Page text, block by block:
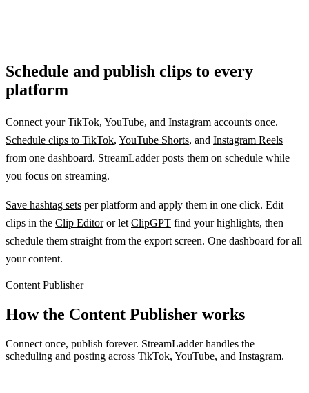
Schedule and publish clips to every
platform
Connect your TikTok, YouTube, and Instagram accounts once.
Schedule clips to TikTok, YouTube Shorts, and Instagram Reels
from one dashboard. StreamLadder posts them on schedule while
you focus on streaming.
Save hashtag sets per platform and apply them in one click. Edit
clips in the Clip Editoror let ClipGPT find your highlights, then
schedule them straight from the export screen. One dashboard for all
your content.
Content Publisher
How the Content Publisher works
Connect once, publish forever. StreamLadder handles the
scheduling and posting across TikTok, YouTube, and Instagram.